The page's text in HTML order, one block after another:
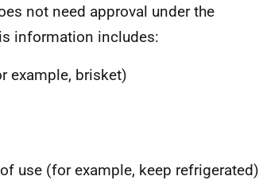
not need approval under the
information includes:
example, brisket)
use (for example, keep refrigerated)